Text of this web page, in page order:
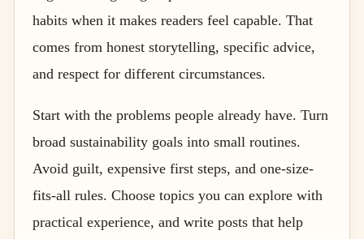
habits when it makes readers feel capable. That
comes from honest storytelling, specific advice,
and respect for different circumstances.
Start with the problems people already have. Turn
broad sustainability goals into small routines.
Avoid guilt, expensive first steps, and one-size-
fits-all rules. Choose topics you can explore with
practical experience, and write posts that help